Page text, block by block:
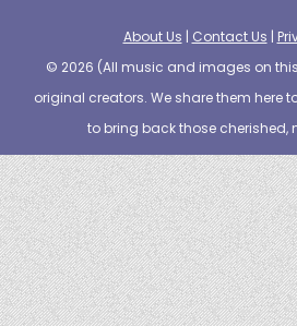
About Us | Contact Us |
© 2026 (All music and images on
original creators. We share them here
to bring back those cherished,